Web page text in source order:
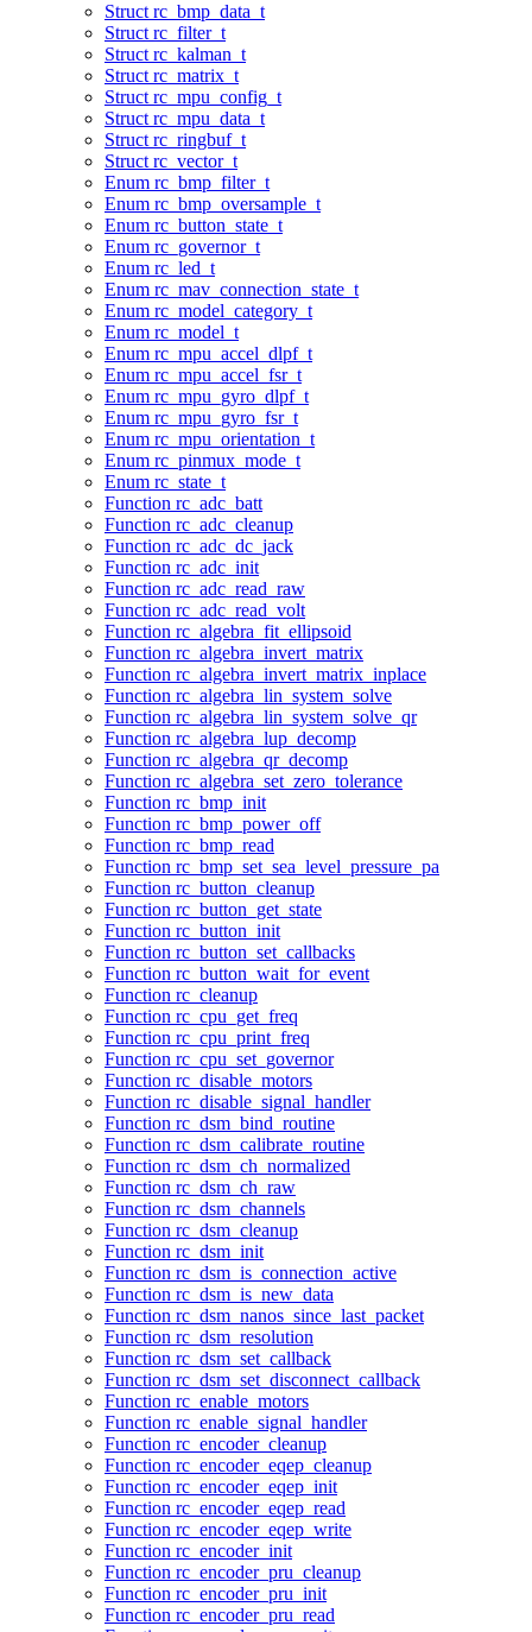
Struct rc_bmp_data_t
Struct rc_filter_t
Struct rc_kalman_t
Struct rc_matrix_t
Struct rc_mpu_config_t
Struct rc_mpu_data_t
Struct rc_ringbuf_t
Struct rc_vector_t
Enum rc_bmp_filter_t
Enum rc_bmp_oversample_t
Enum rc_button_state_t
Enum rc_governor_t
Enum rc_led_t
Enum rc_mav_connection_state_t
Enum rc_model_category_t
Enum rc_model_t
Enum rc_mpu_accel_dlpf_t
Enum rc_mpu_accel_fsr_t
Enum rc_mpu_gyro_dlpf_t
Enum rc_mpu_gyro_fsr_t
Enum rc_mpu_orientation_t
Enum rc_pinmux_mode_t
Enum rc_state_t
Function rc_adc_batt
Function rc_adc_cleanup
Function rc_adc_dc_jack
Function rc_adc_init
Function rc_adc_read_raw
Function rc_adc_read_volt
Function rc_algebra_fit_ellipsoid
Function rc_algebra_invert_matrix
Function rc_algebra_invert_matrix_inplace
Function rc_algebra_lin_system_solve
Function rc_algebra_lin_system_solve_qr
Function rc_algebra_lup_decomp
Function rc_algebra_qr_decomp
Function rc_algebra_set_zero_tolerance
Function rc_bmp_init
Function rc_bmp_power_off
Function rc_bmp_read
Function rc_bmp_set_sea_level_pressure_pa
Function rc_button_cleanup
Function rc_button_get_state
Function rc_button_init
Function rc_button_set_callbacks
Function rc_button_wait_for_event
Function rc_cleanup
Function rc_cpu_get_freq
Function rc_cpu_print_freq
Function rc_cpu_set_governor
Function rc_disable_motors
Function rc_disable_signal_handler
Function rc_dsm_bind_routine
Function rc_dsm_calibrate_routine
Function rc_dsm_ch_normalized
Function rc_dsm_ch_raw
Function rc_dsm_channels
Function rc_dsm_cleanup
Function rc_dsm_init
Function rc_dsm_is_connection_active
Function rc_dsm_is_new_data
Function rc_dsm_nanos_since_last_packet
Function rc_dsm_resolution
Function rc_dsm_set_callback
Function rc_dsm_set_disconnect_callback
Function rc_enable_motors
Function rc_enable_signal_handler
Function rc_encoder_cleanup
Function rc_encoder_eqep_cleanup
Function rc_encoder_eqep_init
Function rc_encoder_eqep_read
Function rc_encoder_eqep_write
Function rc_encoder_init
Function rc_encoder_pru_cleanup
Function rc_encoder_pru_init
Function rc_encoder_pru_read